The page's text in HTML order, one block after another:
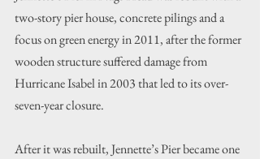
two-story pier house, concrete pilings and a
focus on green energy in 2011, after the former
wooden structure suffered damage from
Hurricane Isabel in 2003 that led to its over-
seven-year closure.
After it was rebuilt, Jennette’s Pier became one